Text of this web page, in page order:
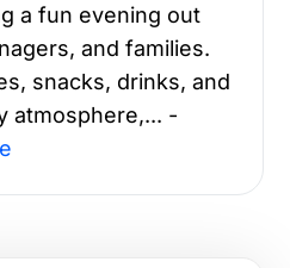
a fun evening out
and families.
snacks, drinks, and
atmosphere,... -